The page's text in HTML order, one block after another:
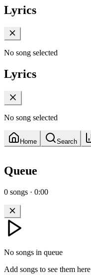
Lyrics
No song selected
Lyrics
No song selected
Home Search
Queue
0 songs · 0:00
No songs in queue
Add songs to see them here